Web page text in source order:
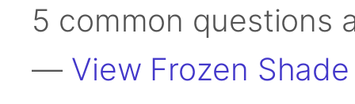
5 common questions
— View Frozen Shade